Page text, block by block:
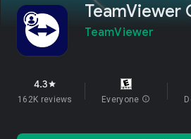
TeamViewer
TeamViewer
4.3star
162K reviews Everyone info